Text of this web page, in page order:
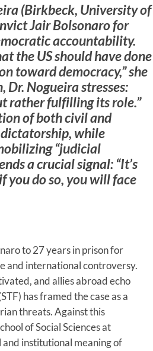
(Birkbeck, University of
Jair Bolsonaro for
accountability.
the US should have done
toward democracy,” she
Dr. Nogueira stresses:
rather fulfilling its role.”
of both civil and
while
“judicial
a crucial signal: “It’s
you do so, you will face
to 27 years in prison for
and international controversy.
and allies abroad echo
has framed the case as a
threats. Against this
of Social Sciences at
institutional meaning of